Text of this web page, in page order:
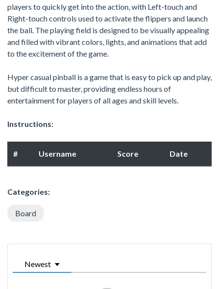
players to quickly get into the action, with Left-touch and
Right-touch controls used to activate the flippers and launch
the ball. The playing field is designed to be visually appealing
and filled with vibrant colors, lights, and animations that add
to the excitement of the game.
Hyper casual pinball is a game that is easy to pick up and play,
but difficult to master, providing endless hours of
entertainment for players of all ages and skill levels.
Instructions:
# Username Score Date
Categories:
Board
Newest